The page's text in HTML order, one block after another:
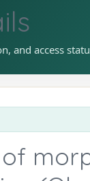
and access
of